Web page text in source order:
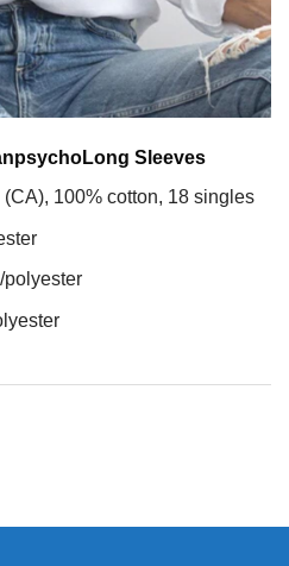
Long Sleeves
(CA), 100% cotton, 18 singles
polyester